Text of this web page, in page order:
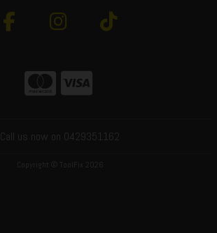
Call us now on 0429351162
Copyright © ToolFix 2026